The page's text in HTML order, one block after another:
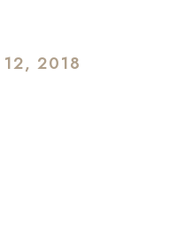
12, 2018